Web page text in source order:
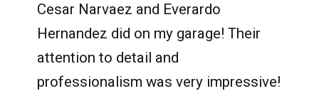
Cesar Narvaez and Everardo
Hernandez did on my garage! Their
attention to detail and
professionalism was very impressive!